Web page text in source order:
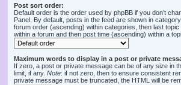
Post sort order:
Default order is the order used by phpBB if you don’t
Panel. By default, posts in the feed are shown in
forum order (ascending) within categories, then last
within a forum and then post time (ascending) within a
Maximum words to display in a post or private
If zero, a post or private message can be of any size in
limit, if any. Note: if not zero, then to ensure consistent
private message must be truncated, the HTML will be